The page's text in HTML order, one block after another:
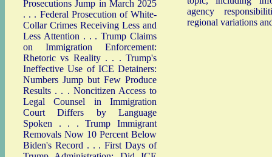
Prosecutions Jump in March 2025
. . . Federal Prosecution of White-
Collar Crimes Receiving Less and
Less Attention . . .Trump Claims
on Immigration Enforcement:
Rhetoric vs Reality. . .Trump's
Ineffective Use of ICE Detainers:
Numbers Jump but Few Produce
Results . . . Noncitizen Access to
Legal Counsel in Immigration
Court Differs by Language
Spoken . . .Trump Immigrant
Removals Now 10 Percent Below
Biden's Record . . .First Days of
agency
regional variations